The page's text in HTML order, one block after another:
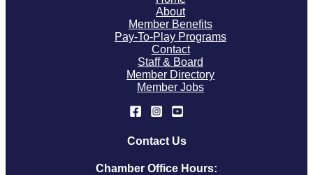
About
Member Benefits
Pay-To-Play Programs
Contact
Staff & Board
Member Directory
Member Jobs
Contact Us
Chamber Office Hours: